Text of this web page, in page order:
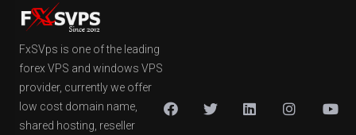
FxSVps is one of the leading
forex VPS and windows VPS
provider, currently we offer
low cost domain name,
shared hosting, reseller